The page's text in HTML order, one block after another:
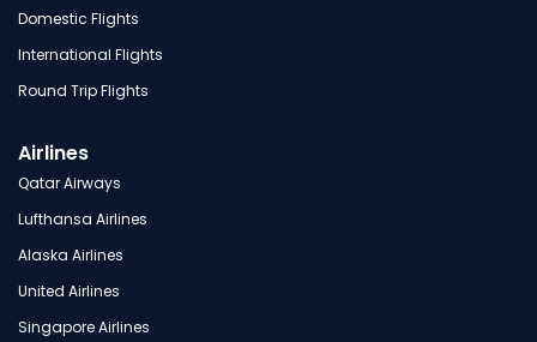
Domestic Flights
International Flights
Round Trip Flights
Airlines
Qatar Airways
Lufthansa Airlines
Alaska Airlines
United Airlines
Singapore Airlines